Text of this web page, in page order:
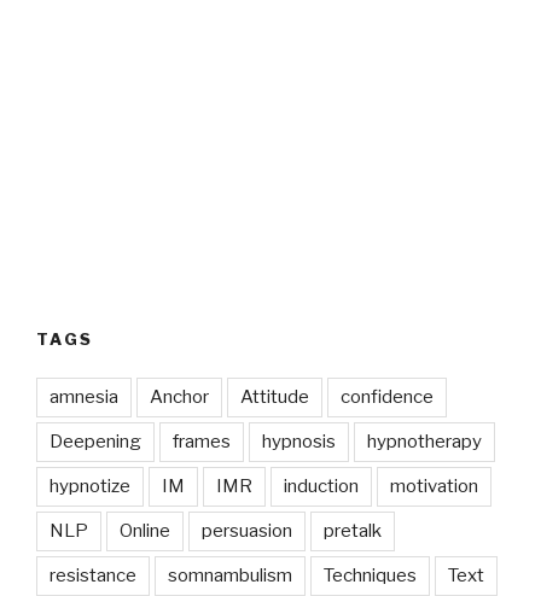
TAGS
amnesia Anchor Attitude confidence
Deepening frames hypnosis hypnotherapy
hypnotize IM IMR induction motivation
NLP Online persuasion pretalk
resistance somnambulism Techniques Text